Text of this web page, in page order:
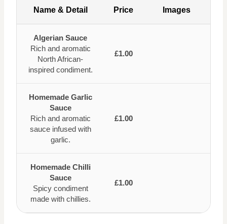
Name & Detail Price Images
Algerian Sauce
Rich and aromatic
North African-
inspired condiment.
£1.00
Homemade Garlic
Sauce
Rich and aromatic
sauce infused with
garlic.
£1.00
Homemade Chilli
Sauce
Spicy condiment
made with chillies.
£1.00